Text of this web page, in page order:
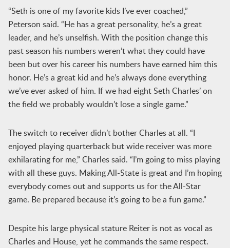
“Seth is one of my favorite kids I’ve ever coached,”
Peterson said. “He has a great personality, he’s a great
leader, and he’s unselfish. With the position change this
past season his numbers weren’t what they could have
been but over his career his numbers have earned him this
honor. He’s a great kid and he’s always done everything
we’ve ever asked of him. If we had eight Seth Charles’ on
the field we probably wouldn’t lose a single game.”
The switch to receiver didn’t bother Charles at all. “I
enjoyed playing quarterback but wide receiver was more
exhilarating for me,” Charles said. “I’m going to miss playing
with all these guys. Making All-State is great and I’m hoping
everybody comes out and supports us for the All-Star
game. Be prepared because it’s going to be a fun game.”
Despite his large physical stature Reiter is not as vocal as
Charles and House, yet he commands the same respect.